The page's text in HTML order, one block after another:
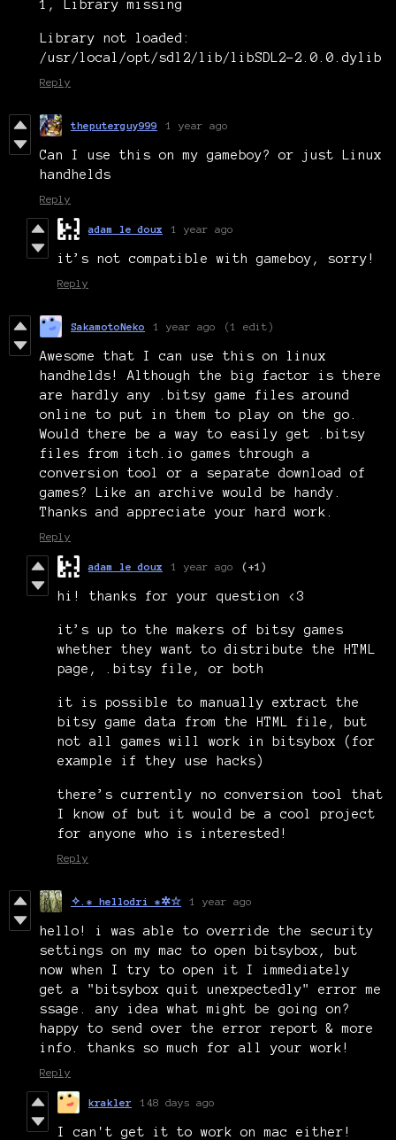
1, Library missing
Library not loaded:
/usr/local/opt/sdl2/lib/libSDL2-2.0.0.dylib
Reply
theputerguy999 1 year ago
Can I use this on my gameboy? or just Linux
handhelds
Reply
adam le doux 1 year ago
it’s not compatible with gameboy, sorry!
Reply
SakamotoNeko 1 year ago (1 edit)
Awesome that I can use this on linux
handhelds! Although the big factor is there
are hardly any .bitsy game files around
online to put in them to play on the go.
Would there be a way to easily get .bitsy
files from itch.io games through a
conversion tool or a separate download of
games? Like an archive would be handy.
Thanks and appreciate your hard work.
Reply
adam le doux 1 year ago (+1)
hi! thanks for your question <3
it’s up to the makers of bitsy games
whether they want to distribute the HTML
page, .bitsy file, or both
it is possible to manually extract the
bitsy game data from the HTML file, but
not all games will work in bitsybox (for
example if they use hacks)
there’s currently no conversion tool that
I know of but it would be a cool project
for anyone who is interested!
Reply
✧.* hellodri *✲☆ 1 year ago
hello! i was able to override the security
settings on my mac to open bitsybox, but
now when I try to open it I immediately
get a "bitsybox quit unexpectedly" error me
ssage. any idea what might be going on?
happy to send over the error report & more
info. thanks so much for all your work!
Reply
krakler 148 days ago
I can't get it to work on mac either!